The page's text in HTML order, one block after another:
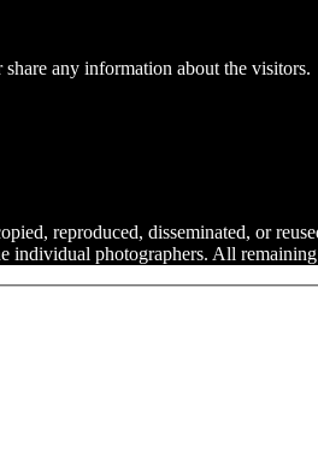
any information about the visitors.
reproduced, disseminated, or
individual photographers. All